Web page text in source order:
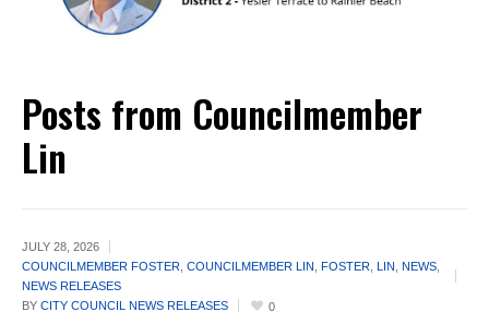
Posts from Councilmember
Lin
JULY 28, 2026
COUNCILMEMBER FOSTER, COUNCILMEMBER LIN FOSTER, LIN NEWS,
NEWS RELEASES
BY CITY COUNCIL NEWS RELEASES 0